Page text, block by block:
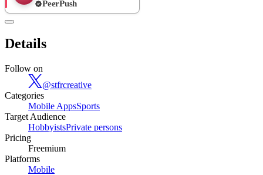
PeerPush
Details
Follow on
@stfrcreative
Categories
Mobile AppsSports
Target Audience
HobbyistsPrivate persons
Pricing
Freemium
Platforms
Mobile